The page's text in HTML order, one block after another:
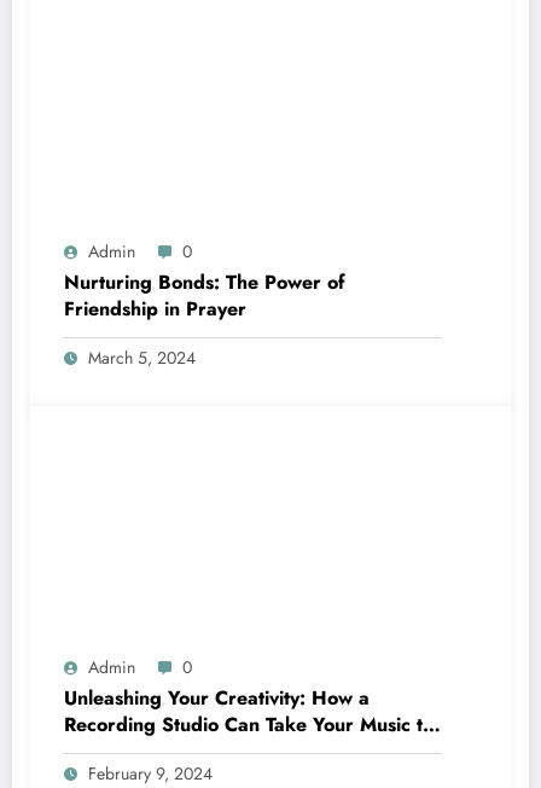
Admin 0
Nurturing Bonds: The Power of
Friendship in Prayer
March 5, 2024
Admin 0
Unleashing Your Creativity: How a
Recording Studio Can Take Your Music to
the Next Level
February 9, 2024